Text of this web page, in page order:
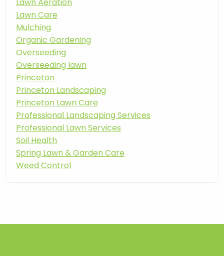
Lawn Aeration
Lawn Care
Mulching
Organic Gardening
Overseeding
Overseeding lawn
Princeton
Princeton Landscaping
Princeton Lawn Care
Professional Landscaping Services
Professional Lawn Services
Soil Health
Spring Lawn & Garden Care
Weed Control